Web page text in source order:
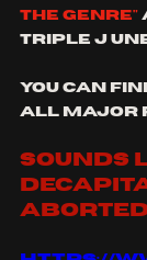
the genre"
triple j
you can
all major
sounds